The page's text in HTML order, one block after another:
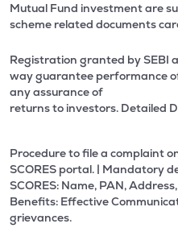
Mutual Fund investment are
scheme related documents
Registration granted by SEBI
way guarantee performance
any assurance of
returns to investors. Detailed
Procedure to file a complaint
SCORES portal. | Mandatory
SCORES: Name, PAN,
Benefits: Effective
grievances.